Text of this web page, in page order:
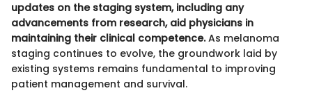
updates on the staging system, including any
advancements from research, aid physicians in
maintaining their clinical competence.As melanoma
staging continues to evolve, the groundwork laid by
existing systems remains fundamental to improving
patient management and survival.